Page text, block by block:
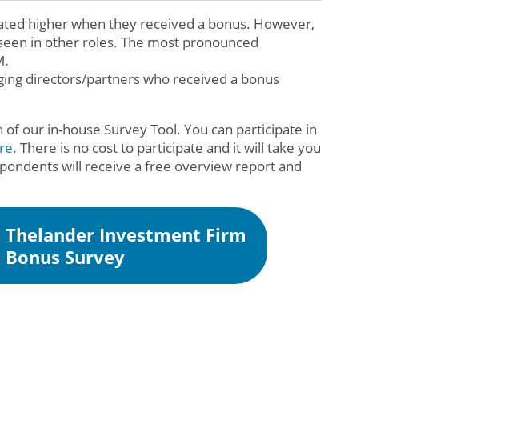
higher when they received a bonus. However,
in other roles. The most pronounced
directors/partners who received a bonus
our in-house Survey Tool. You can participate in
. There is no cost to participate and it will take you
will receive a free overview report and
Investment Firm
Survey